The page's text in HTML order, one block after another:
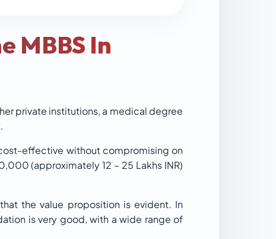
MBBS In
private institutions, a medical degree
cost-effective without compromising on
(approximately 12 – 25 Lakhs INR)
the value proposition is evident. In
is very good, with a wide range of